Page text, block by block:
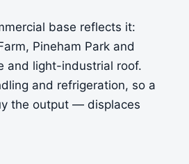
base reflects it:
Pineham Park and
and light-industrial roof.
and refrigeration, so a
the output — displaces